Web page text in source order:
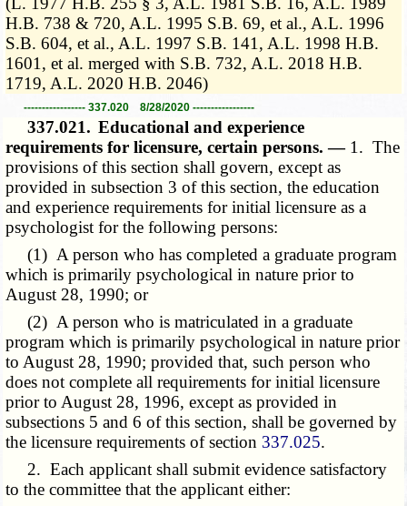
H.B. 738 & 720, A.L. 1995 S.B. 69, et al., A.L. 1996
S.B. 604, et al., A.L. 1997 S.B. 141, A.L. 1998 H.B.
1601, et al. merged with S.B. 732, A.L. 2018 H.B.
1719, A.L. 2020 H.B. 2046)
----------------- 337.020 8/28/2020 -----------------
337.021. Educational and experience
requirements for licensure, certain persons. — 1. The
provisions of this section shall govern, except as
provided in subsection 3 of this section, the education
and experience requirements for initial licensure as a
psychologist for the following persons:
(1) A person who has completed a graduate program
which is primarily psychological in nature prior to
August 28, 1990; or
(2) A person who is matriculated in a graduate
program which is primarily psychological in nature prior
to August 28, 1990; provided that, such person who
does not complete all requirements for initial licensure
prior to August 28, 1996, except as provided in
subsections 5 and 6 of this section, shall be governed by
the licensure requirements of section 337.025.
2. Each applicant shall submit evidence satisfactory
to the committee that the applicant either: